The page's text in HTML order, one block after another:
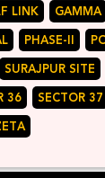
LINK GAMMA
PHASE-II
SURAJPUR SITE
36 SECTOR 37